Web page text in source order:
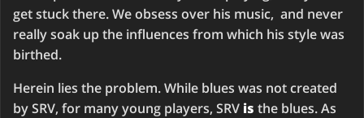
get stuck there. We obsess over his music, and never
really soak up the influences from which his style was
birthed.
Herein lies the problem. While blues was not created
by SRV, for many young players, SRV is the blues. As